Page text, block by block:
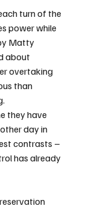
turn of the
power while
Matty
about
overtaking
than
they have
day in
contrasts –
has already